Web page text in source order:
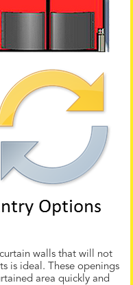
walls that will not
is ideal. These openings
area quickly and